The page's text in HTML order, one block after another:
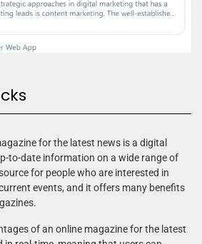
for the latest news is a digital
to-date information on a wide range of
for people who are interested in
events, and it offers many benefits
of an online magazine for the latest